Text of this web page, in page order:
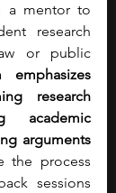
a mentor to
research
or public
emphasizes
research
academic
arguments
the process
sessions